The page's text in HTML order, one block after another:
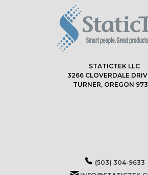
STATICTEK LLC
3266 CLOVERDALE
TURNER, OREGON
(503) 304-9633